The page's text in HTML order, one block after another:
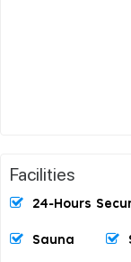
Facilities
24-Hours
Sauna